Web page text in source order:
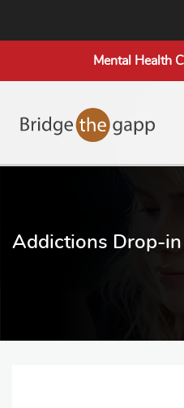
Mental Health
Addictions Drop-in